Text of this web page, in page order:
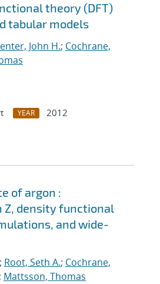
theory (DFT)
tabular models
John H.; Cochrane,
YEAR
2012
of argon :
Z, density functional
and wide-
; Root, Seth A.; Cochrane,
; Mattsson, Thomas